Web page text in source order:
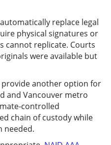
replace legal
physical signatures or
cannot replicate. Courts
were available but
provide another option for
and Vancouver metro
controlled
chain of custody while
needed.